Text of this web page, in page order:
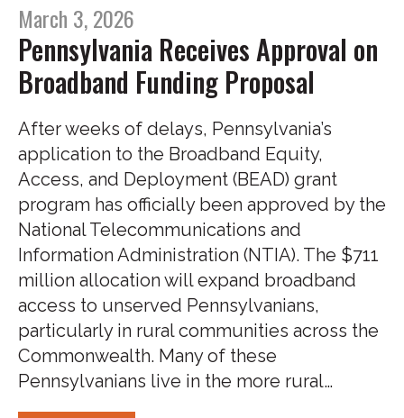
March 3, 2026
Pennsylvania Receives Approval on
Broadband Funding Proposal
After weeks of delays, Pennsylvania’s
application to the Broadband Equity,
Access, and Deployment (BEAD) grant
program has officially been approved by the
National Telecommunications and
Information Administration (NTIA). The $711
million allocation will expand broadband
access to unserved Pennsylvanians,
particularly in rural communities across the
Commonwealth. Many of these
Pennsylvanians live in the more rural…